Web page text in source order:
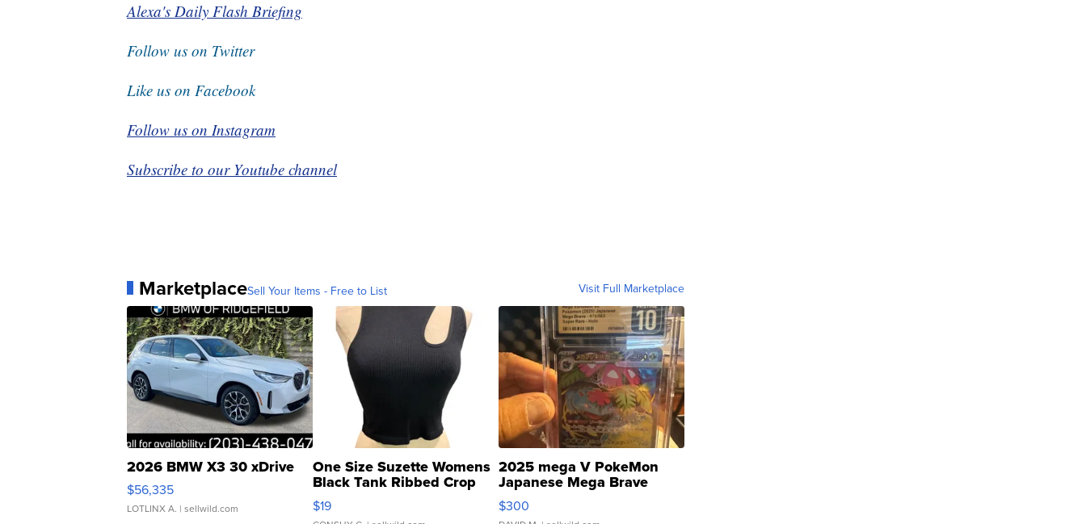
Alexa's Daily Flash Briefing
Follow us on Twitter
Like us on Facebook
Follow us on Instagram
Subscribe to our Youtube channel
MarketplaceSell Your Items - Free to List Visit Full Marketplace
2026 BMW X3 30 xDrive
$56,335
LOTLINX A. | sellwild.com
One Size Suzette Womens
Black Tank Ribbed Crop
Asymmetrical ...
$19
2025 mega V PokeMon
Japanese Mega Brave
076/063 Super Rare H...
$300